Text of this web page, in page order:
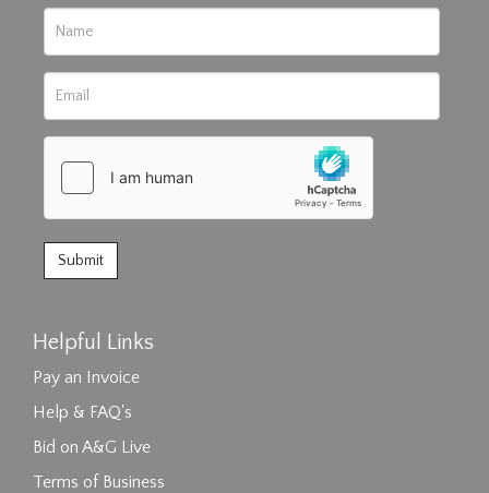
Helpful Links
Pay an Invoice
Help & FAQ's
Bid on A&G Live
Terms of Business